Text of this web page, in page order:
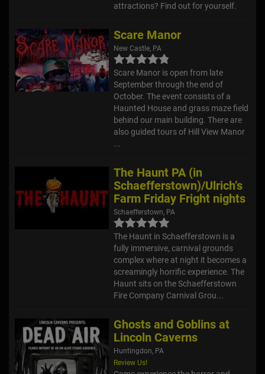
attractions? Find out for yourself.
Scare Manor
New Castle, PA
Scare Manor is open from late
September through the end of
October. The event consists of a
Haunted House and grass maze field
behind our main building. There are
also guided tours of Hill View Manor
...
The Haunt PA (in
Schaefferstown)/Ulrich’s
Farm Friday Fright nights
Schaefferstown, PA
The Haunt in Schaefferstown is a
fully immersive, carnival grounds
complex where at night it becomes a
screamingly horrific experience. The
Haunt sits on the Schaefferstown
Fire Company Carnival Grou...
Ghosts and Goblins at
Lincoln Caverns
Huntingdon, PA
Review Us!